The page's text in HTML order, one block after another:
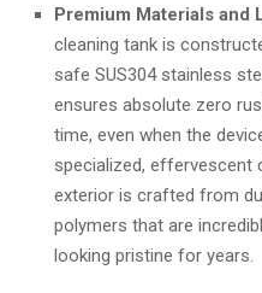
Premium Materials and
cleaning tank is
safe SUS304 stainless
ensures absolute zero
time, even when the
specialized, effervescent
exterior is crafted from
polymers that are
looking pristine for years.